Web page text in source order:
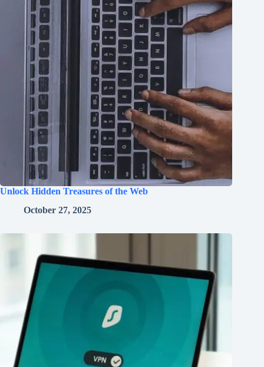
Unlock Hidden Treasures of the Web
October 27, 2025